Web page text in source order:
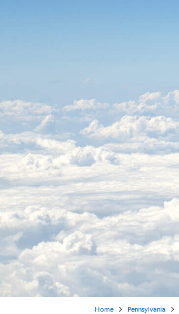
Home Pennsylvania